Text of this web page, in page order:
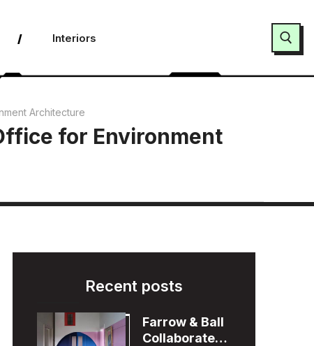
Interiors
Architecture
for Environment
Recent posts
Farrow & Ball
Collaborates